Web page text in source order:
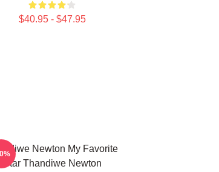
$40.95 - $47.95
Newton My Favorite
Star Thandiwe Newton